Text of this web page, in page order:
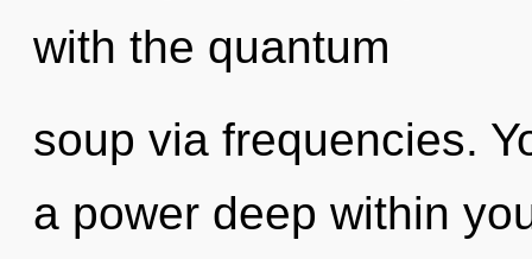
with the quantum
soup via frequencies.
a power deep within